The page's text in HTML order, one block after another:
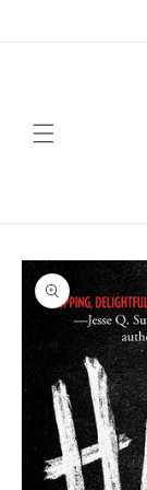
Skip to
product
information